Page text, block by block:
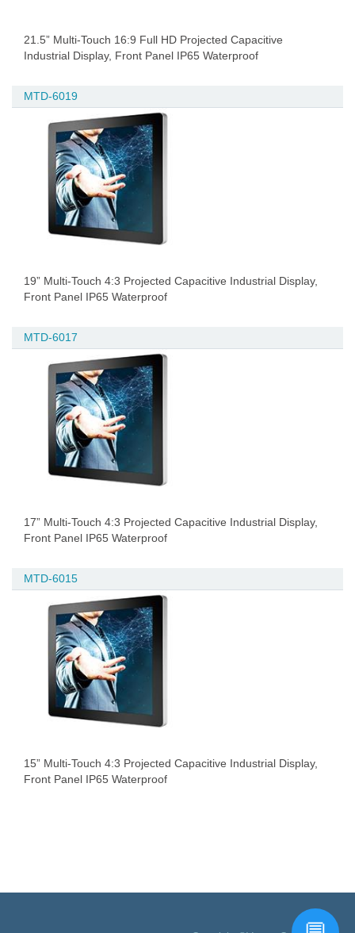
21.5” Multi-Touch 16:9 Full HD Projected Capacitive
Industrial Display, Front Panel IP65 Waterproof
MTD-6019
19” Multi-Touch 4:3 Projected Capacitive Industrial Display,
Front Panel IP65 Waterproof
MTD-6017
17” Multi-Touch 4:3 Projected Capacitive Industrial Display,
Front Panel IP65 Waterproof
MTD-6015
15” Multi-Touch 4:3 Projected Capacitive Industrial Display,
Front Panel IP65 Waterproof